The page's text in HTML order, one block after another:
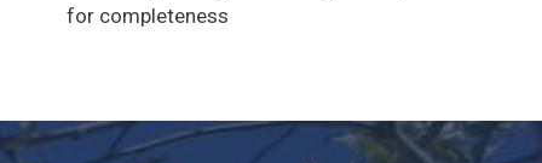
for completeness